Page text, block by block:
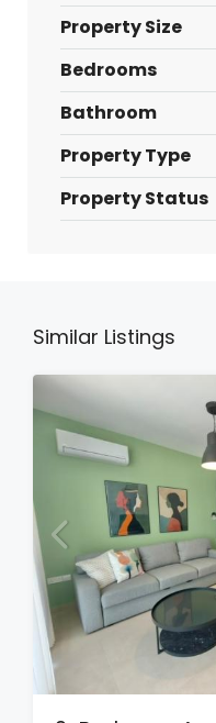
Property Size
Bedrooms
Bathroom
Property Type
Property Status
Similar Listings